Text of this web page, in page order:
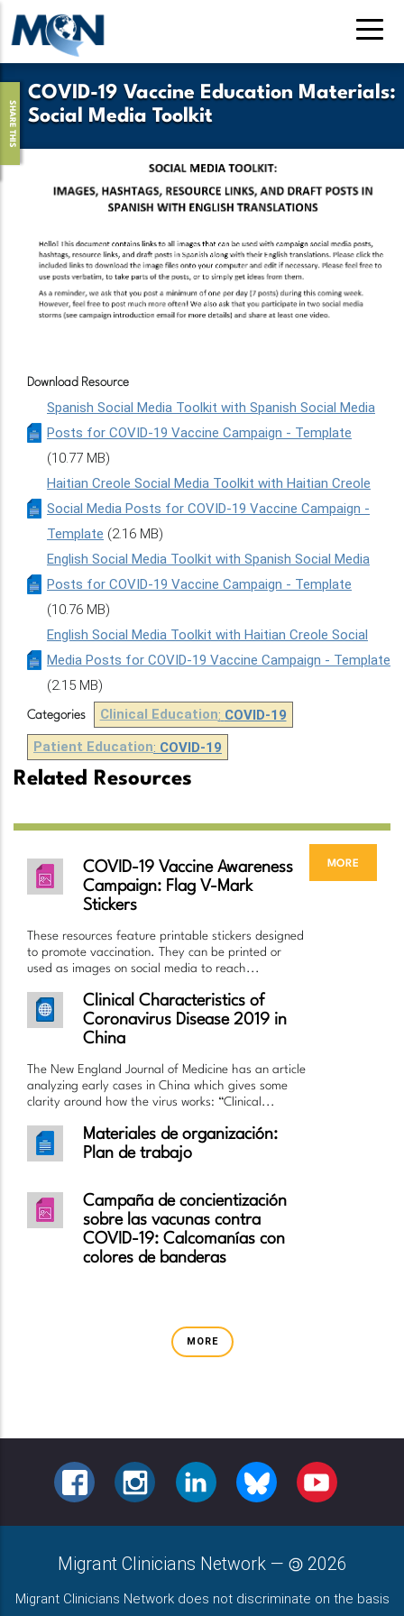
Pasar
contenido
principalCOVID-19 Vaccine Education Materials:
Social Media Toolkit
SHARE THIS
Download Resource
Spanish Social Media Toolkit with Spanish Social Media
Posts for COVID-19 Vaccine Campaign - Template
(10.77 MB)
Haitian Creole Social Media Toolkit with Haitian Creole
Social Media Posts for COVID-19 Vaccine Campaign -
Template (2.16 MB)
English Social Media Toolkit with Spanish Social Media
Posts for COVID-19 Vaccine Campaign - Template
(10.76 MB)
English Social Media Toolkit with Haitian Creole Social
Media Posts for COVID-19 Vaccine Campaign - Template
(2.15 MB)
Categories Clinical Education: COVID-19
Patient Education: COVID-19
Related Resources
more
COVID-19 Vaccine Awareness
Campaign: Flag V-Mark
Stickers
These resources feature printable stickers designed
to promote vaccination. They can be printed or
used as images on social media to reach...
Clinical Characteristics of
Coronavirus Disease 2019 in
China
The New England Journal of Medicine has an article
analyzing early cases in China which gives some
clarity around how the virus works: “Clinical...
Materiales de organización:
Plan de trabajo
Campaña de concientización
sobre las vacunas contra
COVID-19: Calcomanías con
colores de banderas
MORE
FACEBOOKINSTAGRAMLINKEDIN BLUESKY YOUTUBE
Migrant Clinicians Network — 2026
Migrant Clinicians Network does not discriminate on the basis